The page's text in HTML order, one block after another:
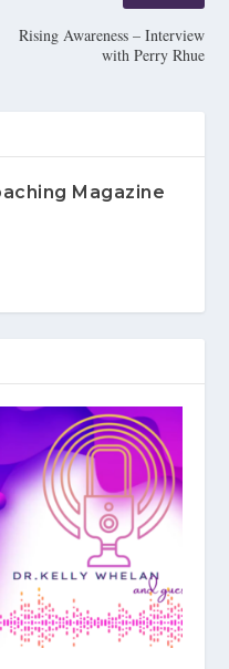
Rising Awareness – Interview
with Perry Rhue
Magazine